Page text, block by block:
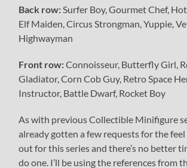
Back row: Surfer Boy, Gourmet Chef,
Elf Maiden, Circus Strongman, Yuppie,
Highwayman
Front row:Connoisseur, Butterfly Girl,
Gladiator, Corn Cob Guy, Retro Space
Instructor, Battle Dwarf, Rocket Boy
As with previous Collectible Minifigure
already gotten a few requests for the
out for this series and there’s no better
do one. I’ll be using the references from